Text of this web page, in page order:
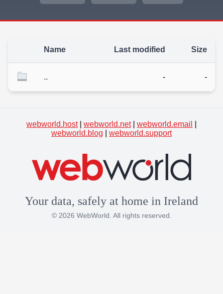
Name Last modified Size
.. - -
webworld.host| webworld.net| webworld.email
webworld.blog
webworld.support
Your data, safely at home in Ireland
© 2026 WebWorld. All rights reserved.